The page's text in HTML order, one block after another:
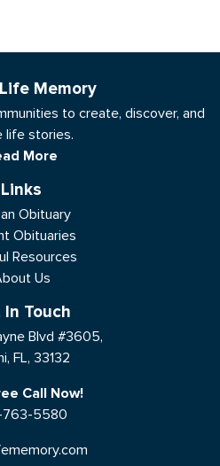
Memory
to create, discover, and
life stories.
More
Links
Obituary
Obituaries
Resources
Us
In Touch
Blvd #3605,
FL, 33132
Call Now!
763-5580